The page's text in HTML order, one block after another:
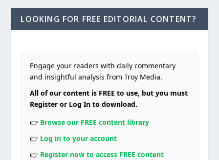
LOOKING FOR FREE EDITORIAL CONTENT?
Engage your readers with daily commentary
and insightful analysis from Troy Media.
All of our content is FREE to use, but you must
Register or Log In to download.
👉 Browse our FREE content library
👉 Log in to your account
👉 Register now to access FREE content